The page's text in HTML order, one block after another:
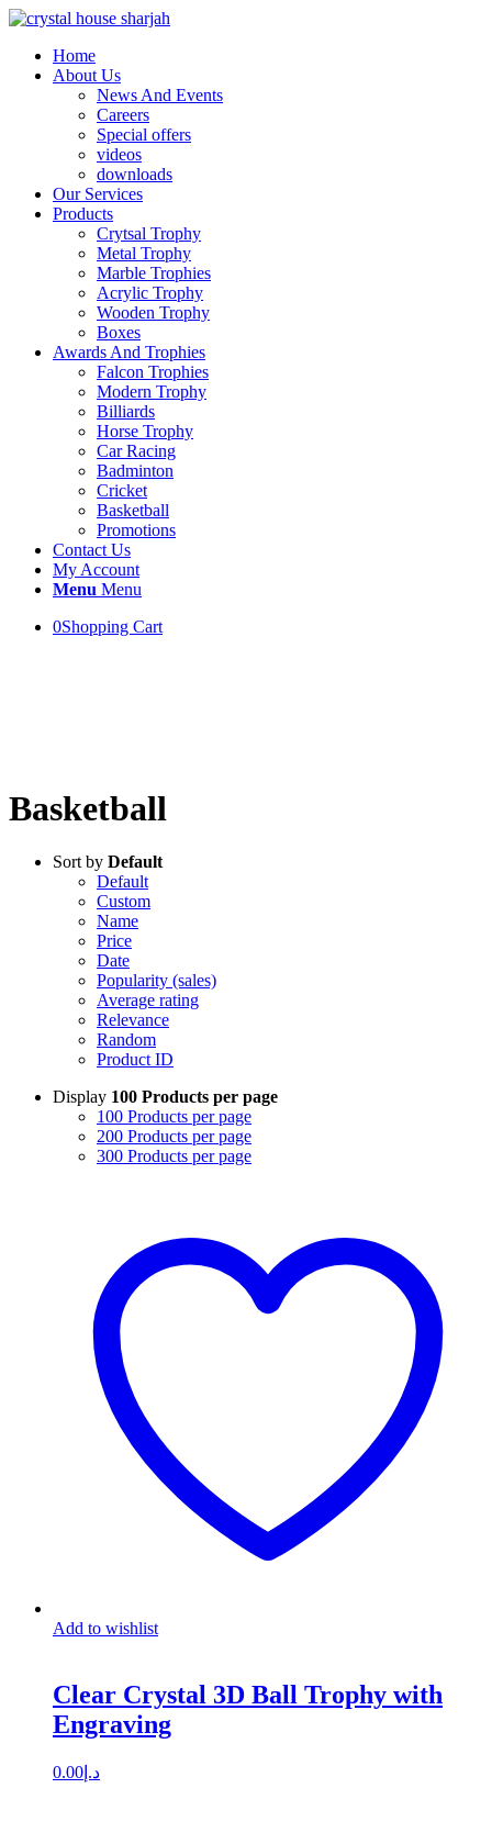
Home
About Us
News And Events
Careers
Special offers
videos
downloads
Our Services
Products
Crytsal Trophy
Metal Trophy
Marble Trophies
Acrylic Trophy
Wooden Trophy
Boxes
Awards And Trophies
Falcon Trophies
Modern Trophy
Billiards
Horse Trophy
Car Racing
Badminton
Cricket
Basketball
Promotions
Contact Us
My Account
Menu Menu
0Shopping Cart
Basketball
Sort by Default
Default
Custom
Name
Price
Date
Popularity (sales)
Average rating
Relevance
Random
Product ID
Display 100 Products per page
100 Products per page
200 Products per page
300 Products per page
Add to wishlist
Clear Crystal 3D Ball Trophy with
Engraving
د.إ 0.00